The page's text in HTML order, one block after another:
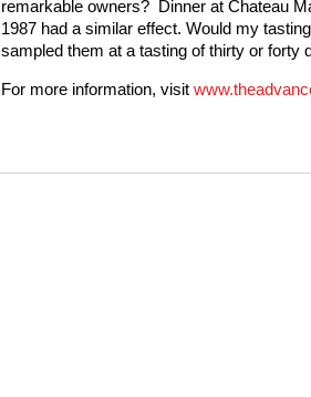
remarkable owners?
Dinner at Chateau
1987 had a similar effect. Would my
sampled them at a tasting of thirty or forty
For more information, visit